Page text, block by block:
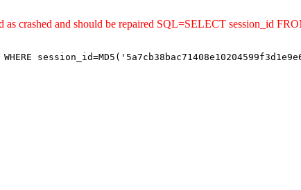
as crashed and should be repaired SQL=SELECT session_id